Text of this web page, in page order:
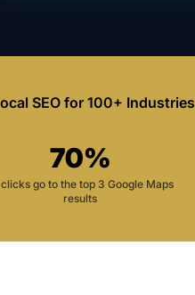
SEO for 100+ Industries
70%
go to the top 3 Google Maps
results